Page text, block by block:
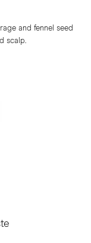
and fennel seed
scalp.